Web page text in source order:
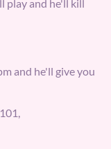
play and he'll kill
and he'll give you